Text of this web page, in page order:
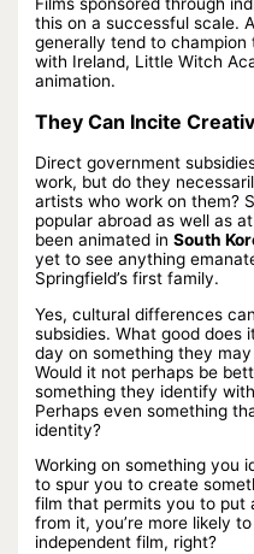
this on a successful scale.
generally tend to champion
with Ireland, Little Witch
animation.
They Can Incite
Direct government
work, but do they
artists who work on them?
popular abroad as well as
been animated inSouth
yet to see anything
Springfield’s first family.
Yes, cultural differences
subsidies. What good does
day on something they
Would it not perhaps be
something they identify
Perhaps even something
identity?
Working on something you
to spur you to create
film that permits you to put
from it, you’re more likely
independent film, right?